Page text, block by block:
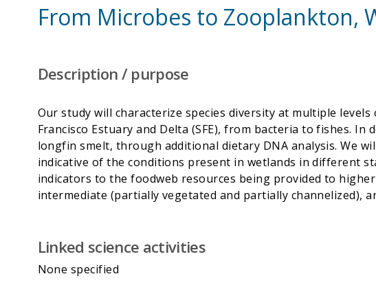
From Microbes to Zooplankton,
Description / purpose
Our study will characterize species diversity at multiple
Francisco Estuary and Delta (SFE), from bacteria to fishes.
longfin smelt, through additional dietary DNA analysis. We
indicative of the conditions present in wetlands in different
indicators to the foodweb resources being provided to
Linked science activities
None specified